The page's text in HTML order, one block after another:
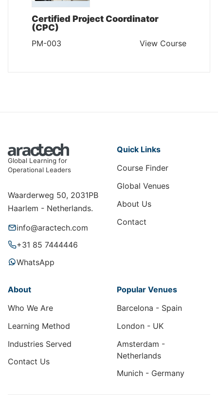
Certified Project Coordinator
(CPC)
PM-003 View Course
Global Learning for
Operational Leaders
Waarderweg 50, 2031PB
Haarlem - Netherlands.
info@aractech.com
+31 85 7444446
WhatsApp
Quick Links
Course Finder
Global Venues
About Us
Contact
About
Who We Are
Learning Method
Industries Served
Contact Us
Popular Venues
Barcelona - Spain
London - UK
Amsterdam -
Netherlands
Munich - Germany